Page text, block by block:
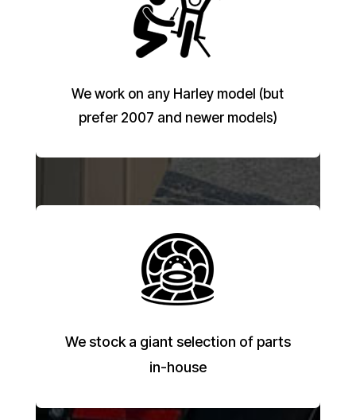
We work on any Harley model (but
prefer 2007 and newer models)
We stock a giant selection of parts
in-house